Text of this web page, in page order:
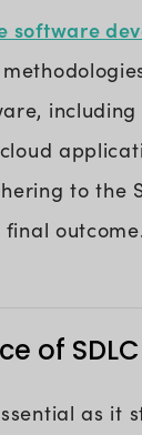
software
including
to the
of SDLC
as it